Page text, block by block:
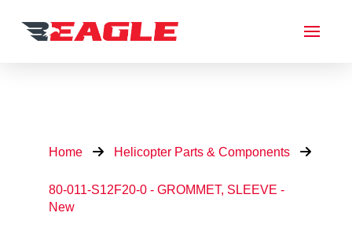
Home Helicopter Parts & Components
80-011-S12F20-0 - GROMMET, SLEEVE -
New